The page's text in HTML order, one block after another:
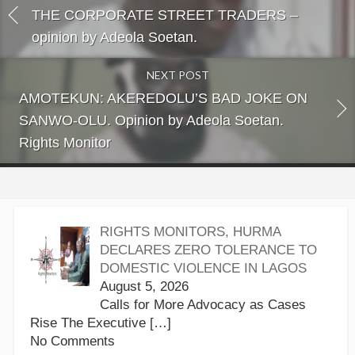
THE CORPORATE STREET TRADERS –
opinion by Adeola Soetan.
NEXT POST
AMOTEKUN: AKEREDOLU’S BAD JOKE ON
SANWO-OLU. Opinion by Adeola Soetan.
Rights Monitor
RIGHTS MONITORS, HURMA
DECLARES ZERO TOLERANCE TO
DOMESTIC VIOLENCE IN LAGOS
August 5, 2026
Calls for More Advocacy as Cases
Rise The Executive […]
No Comments